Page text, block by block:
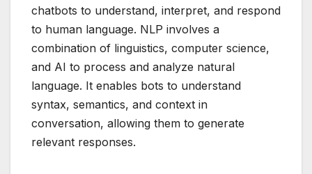
chatbots to understand, interpret, and respond
to human language. NLP involves a
combination of linguistics, computer science,
and AI to process and analyze natural
language. It enables bots to understand
syntax, semantics, and context in
conversation, allowing them to generate
relevant responses.